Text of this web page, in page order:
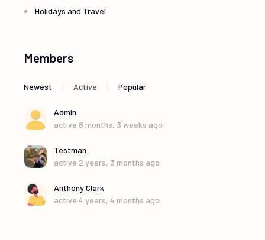
Holidays and Travel
Members
Newest Active Popular
Admin
active 8 months, 3 weeks ago
Testman
active 2 years, 3 months ago
Anthony Clark
active 4 years, 4 months ago